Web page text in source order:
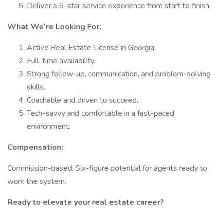
Deliver a 5-star service experience from start to finish.
What We’re Looking For:
Active Real Estate License in Georgia.
Full-time availability.
Strong follow-up, communication, and problem-solving
skills.
Coachable and driven to succeed.
Tech-savvy and comfortable in a fast-paced
environment.
Compensation:
Commission-based. Six-figure potential for agents ready to
work the system.
Ready to elevate your real estate career?